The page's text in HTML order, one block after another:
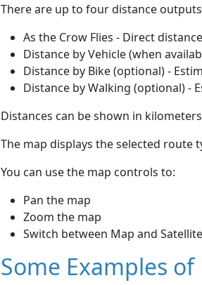
There are up to four distance
As the Crow Flies - Direct
Distance by Vehicle (when
Distance by Bike (optional) -
Distance by Walking (optional) -
Distances can be shown in
The map displays the selected
You can use the map controls to:
Pan the map
Zoom the map
Switch between Map and
Some Examples of